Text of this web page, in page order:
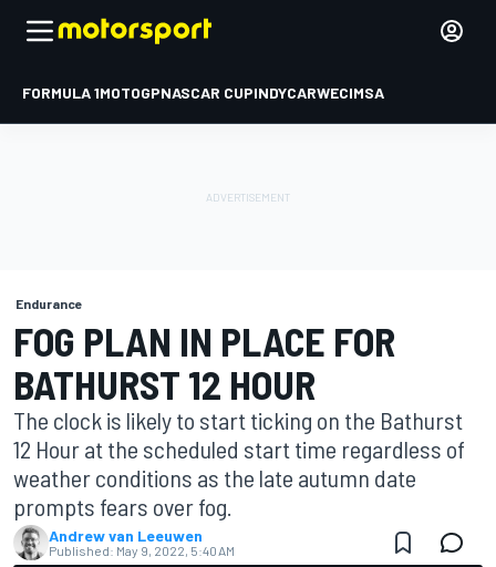
FORMULA 1MOTOGPNASCAR CUPINDYCARWECIMSA
Endurance
FOG PLAN IN PLACE FOR
BATHURST 12 HOUR
The clock is likely to start ticking on the Bathurst
12 Hour at the scheduled start time regardless of
weather conditions as the late autumn date
prompts fears over fog.
Andrew van Leeuwen
Published: May 9, 2022, 5:40 AM